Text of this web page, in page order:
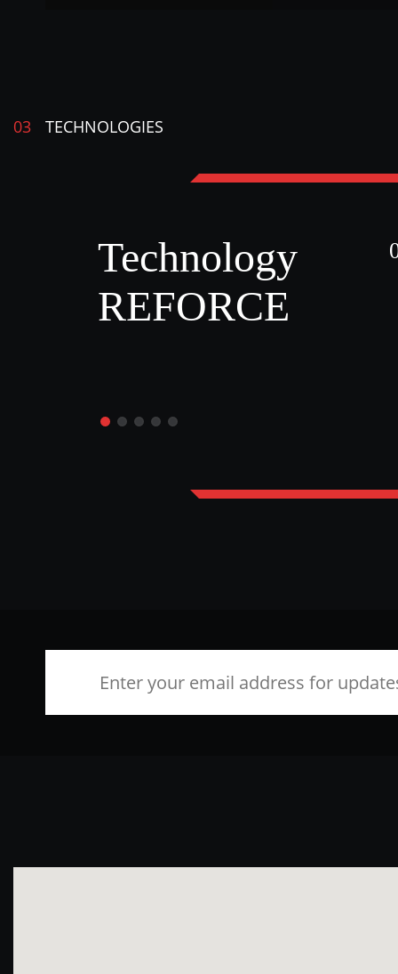
03 TECHNOLOGIES
Technology
REFORCE